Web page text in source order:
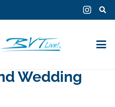
Wedding